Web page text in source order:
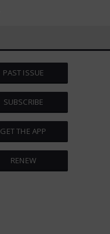
PAST ISSUE
SUBSCRIBE
GET THE APP
RENEW